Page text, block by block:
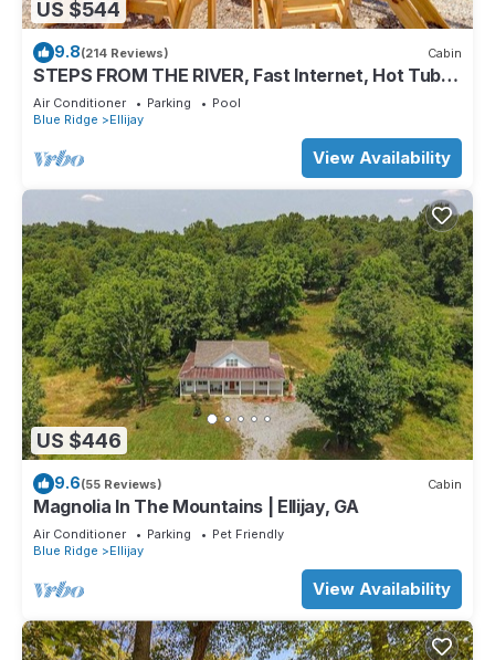
US $544
9.8(214 Reviews) Cabin
STEPS FROM THE RIVER, Fast Internet, Hot Tub,
Fishing, Peaceful, Family Friendly
Air Conditioner Parking
Pool
Blue Ridge
Ellijay
View Availability
US $446
9.6(55 Reviews) Cabin
Magnolia In The Mountains | Ellijay, GA
Air Conditioner Parking
Pet Friendly
Blue Ridge
Ellijay
View Availability